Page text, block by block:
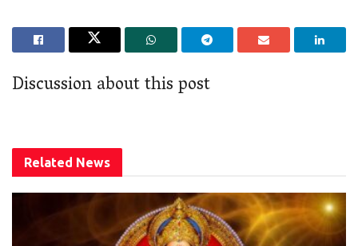
Discussion about this post
Related News